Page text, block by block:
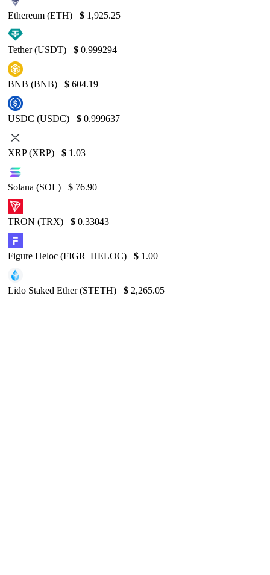
Ethereum (ETH) $ 1,925.25
Tether (USDT) $ 0.999294
BNB (BNB) $ 604.19
USDC (USDC) $ 0.999637
XRP (XRP) $ 1.03
Solana (SOL) $ 76.90
TRON (TRX) $ 0.33043
Figure Heloc (FIGR_HELOC) $ 1.00
Lido Staked Ether (STETH) $ 2,265.05